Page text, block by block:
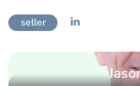
seller